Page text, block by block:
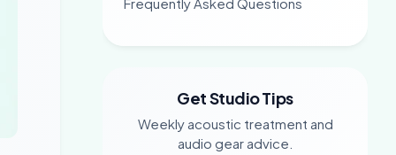
Get Studio Tips
Weekly acoustic treatment and
audio gear advice.